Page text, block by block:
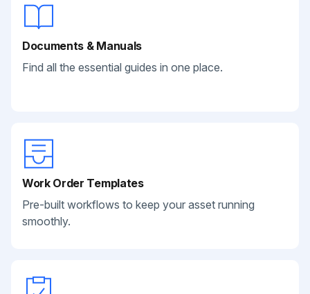
Documents & Manuals
Find all the essential guides in one place.
Work Order Templates
Pre-built workflows to keep your asset running
smoothly.